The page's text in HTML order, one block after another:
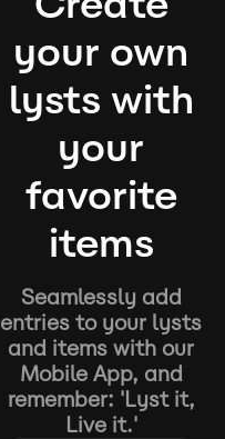
your own
lysts with
your
favorite
items
Seamlessly add
entries to your lysts
and items with our
Mobile App, and
remember: 'Lyst it,
Live it.'